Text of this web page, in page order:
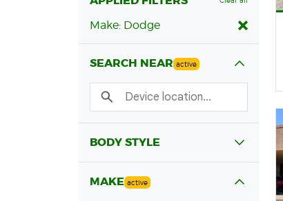
Make: Dodge
SEARCH NEAR active
BODY STYLE
MAKE active